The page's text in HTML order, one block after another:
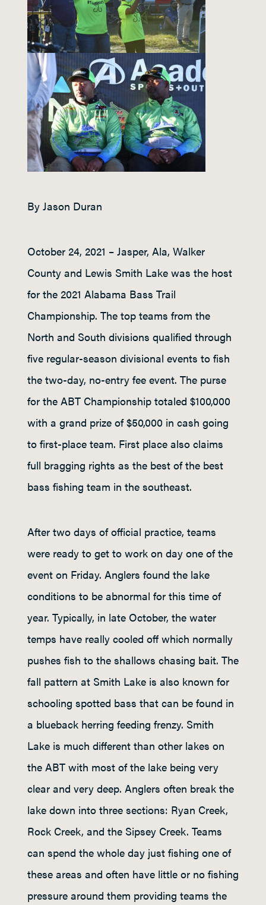
By Jason Duran
October 24, 2021 – Jasper, Ala, Walker
County and Lewis Smith Lake was the host
for the 2021 Alabama Bass Trail
Championship. The top teams from the
North and South divisions qualified through
five regular-season divisional events to fish
the two-day, no-entry fee event. The purse
for the ABT Championship totaled $100,000
with a grand prize of $50,000 in cash going
to first-place team. First place also claims
full bragging rights as the best of the best
bass fishing team in the southeast.
After two days of official practice, teams
were ready to get to work on day one of the
event on Friday. Anglers found the lake
conditions to be abnormal for this time of
year. Typically, in late October, the water
temps have really cooled off which normally
pushes fish to the shallows chasing bait. The
fall pattern at Smith Lake is also known for
schooling spotted bass that can be found in
a blueback herring feeding frenzy. Smith
Lake is much different than other lakes on
the ABT with most of the lake being very
clear and very deep. Anglers often break the
lake down into three sections: Ryan Creek,
Rock Creek, and the Sipsey Creek. Teams
can spend the whole day just fishing one of
these areas and often have little or no fishing
pressure around them providing teams the